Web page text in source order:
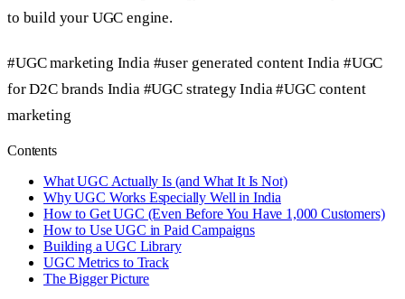
to build your UGC engine.
#UGC marketing India #user generated content India #UGC
for D2C brands India #UGC strategy India#UGC content
marketing
Contents
What UGC Actually Is (and What It Is Not)
Why UGC Works Especially Well in India
How to Get UGC (Even Before You Have 1,000 Customers)
How to Use UGC in Paid Campaigns
Building a UGC Library
UGC Metrics to Track
The Bigger Picture